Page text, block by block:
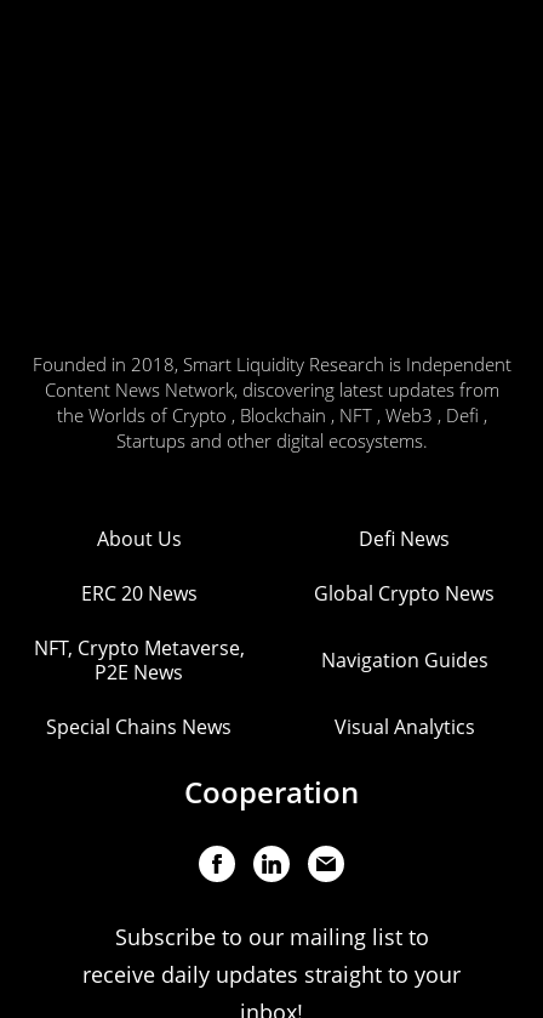
Founded in 2018, Smart Liquidity Research is Independent
Content News Network, discovering latest updates from
the Worlds of Crypto , Blockchain , NFT , Web3 , Defi ,
Startups and other digital ecosystems.
About Us Defi News
ERC 20 News Global Crypto News
NFT, Crypto Metaverse,
P2E News
Navigation Guides
Special Chains News Visual Analytics
Cooperation
Subscribe to our mailing list to
receive daily updates straight to your
inbox!